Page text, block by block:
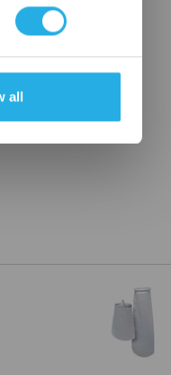
all